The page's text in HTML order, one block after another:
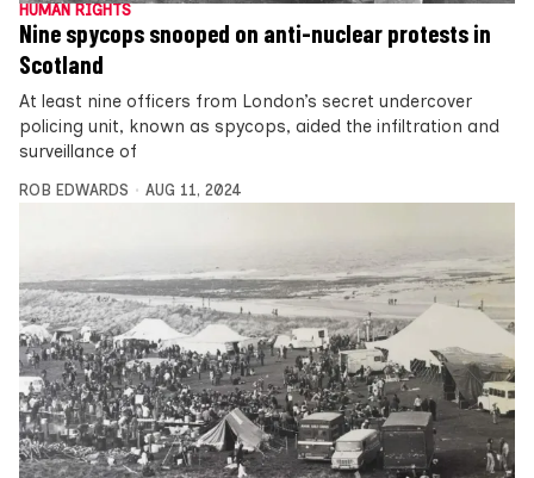
HUMAN RIGHTS
Nine spycops snooped on anti-nuclear protests in
Scotland
At least nine officers from London’s secret undercover
policing unit, known as spycops, aided the infiltration and
surveillance of
ROB EDWARDS AUG 11, 2024